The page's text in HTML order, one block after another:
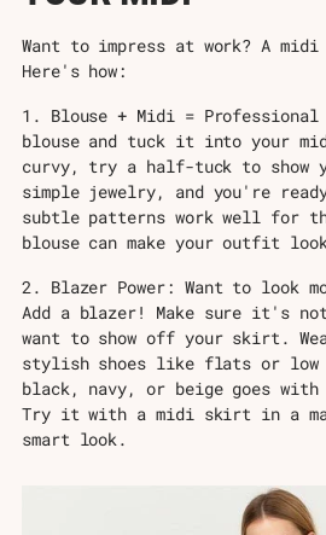
Want to impress at work? A
Here's how:
1. Blouse + Midi = Professional
blouse and tuck it into your
curvy, try a half-tuck to show
simple jewelry, and you're
subtle patterns work well for
blouse can make your outfit
2. Blazer Power: Want to look
Add a blazer! Make sure it's
want to show off your skirt.
stylish shoes like flats or low
black, navy, or beige goes
Try it with a midi skirt in a
smart look.